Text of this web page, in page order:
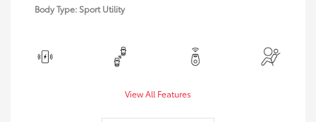
Body Type: Sport Utility
View All Features